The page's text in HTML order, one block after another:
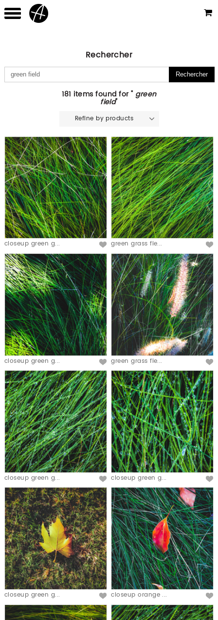
Rechercher
181 items found for " green
field"
Refine by products
closeup green g... green grass fie...
closeup green g... green grass fie...
closeup green g... closeup green g...
closeup green g... closeup orange ...